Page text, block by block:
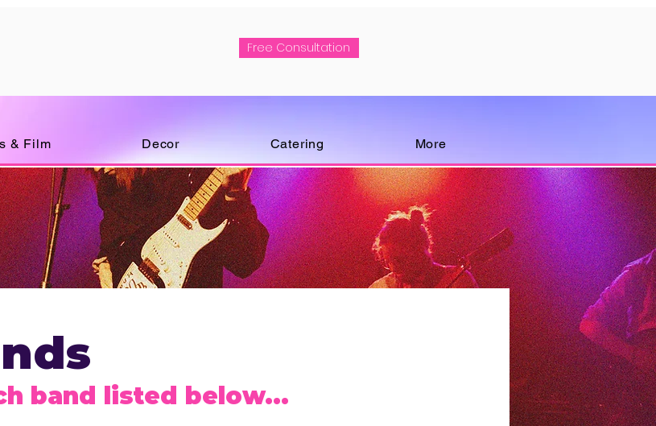
Free Consultation
& Film Decor Catering More
band listed below...